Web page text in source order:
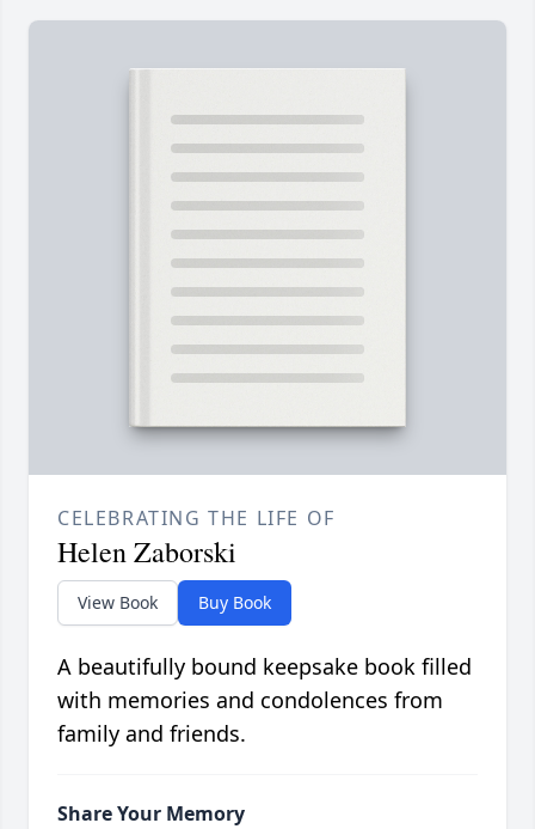
CELEBRATING THE LIFE OF
Helen Zaborski
View Book Buy Book
A beautifully bound keepsake book filled
with memories and condolences from
family and friends.
Share Your Memory